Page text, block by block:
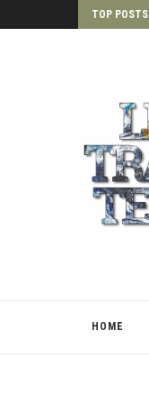
TOP POSTS
HOME